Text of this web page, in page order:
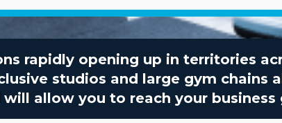
rapidly opening up in territories
studios and large gym chains
allow you to reach your business